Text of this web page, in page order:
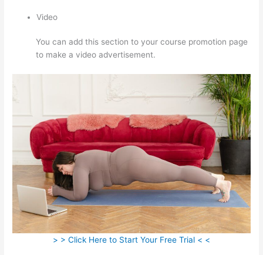
Video
You can add this section to your course promotion page
to make a video advertisement.
> > Click Here to Start Your Free Trial < <